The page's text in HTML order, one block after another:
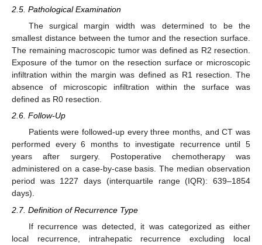
2.5. Pathological Examination
The surgical margin width was determined to be the
smallest distance between the tumor and the resection surface.
The remaining macroscopic tumor was defined as R2 resection.
Exposure of the tumor on the resection surface or microscopic
infiltration within the margin was defined as R1 resection. The
absence of microscopic infiltration within the surface was
defined as R0 resection.
2.6. Follow-Up
Patients were followed-up every three months, and CT was
performed every 6 months to investigate recurrence until 5
years after surgery. Postoperative chemotherapy was
administered on a case-by-case basis. The median observation
period was 1227 days (interquartile range (IQR): 639–1854
days).
2.7. Definition of Recurrence Type
If recurrence was detected, it was categorized as either
local recurrence, intrahepatic recurrence excluding local